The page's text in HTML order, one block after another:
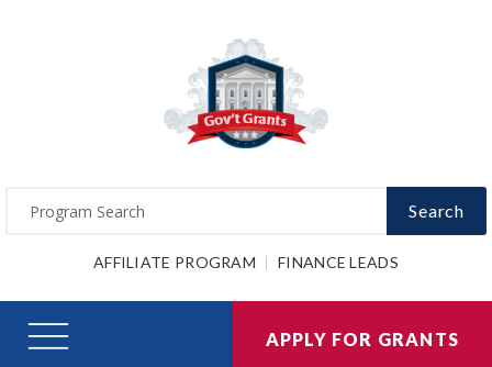
Search
AFFILIATE PROGRAM FINANCE LEADS
APPLY FOR GRANTS